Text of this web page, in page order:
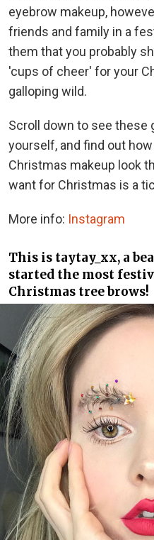
eyebrow makeup,
friends and family in a
them that you probably
'cups of cheer' for your
galloping wild.
Scroll down to see these
yourself, and find out
Christmas makeup look
want for Christmas is a
More info: Instagram
This is taytay_xx, a
started the most
Christmas tree brows!